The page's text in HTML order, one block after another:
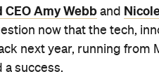
CEO Amy Webb and
now that the tech,
next year, running from
success.